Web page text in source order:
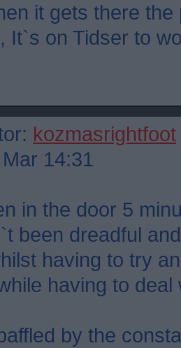
it gets there
It`s on Tidser to
kozmasrightfoot
14:31
in the door 5
been dreadful
having to try
having to deal
by the